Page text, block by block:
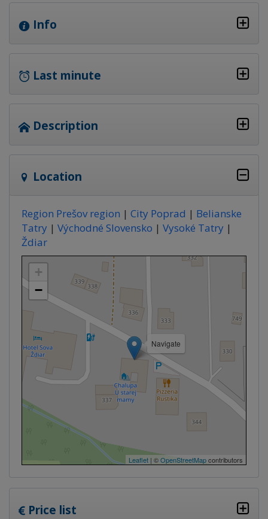
Info
Last minute
Description
Location
Region Prešov region | City Poprad | Belianske
Tatry | Východné Slovensko | Vysoké Tatry |
Ždiar
Navigate
+
−
Leaflet | ©OpenStreetMapcontributors
Price list